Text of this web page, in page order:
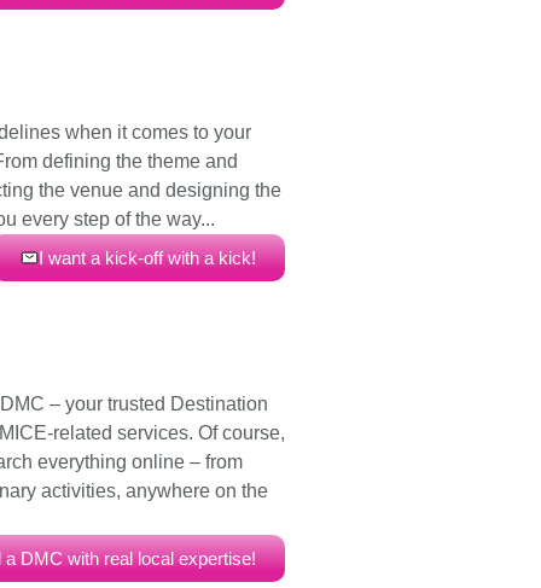
when it comes to your
defining the theme and
the venue and designing the
every step of the way...
I want a kick-off with a kick!
– your trusted Destination
related services. Of course,
everything online – from
activities, anywhere on the
a DMC with real local expertise!